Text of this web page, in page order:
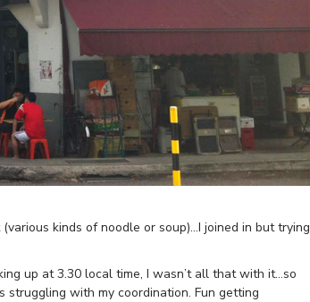
kinds of noodle or soup)…I joined in but trying
up at 3.30 local time, I wasn’t all that with it…so
with my coordination. Fun getting